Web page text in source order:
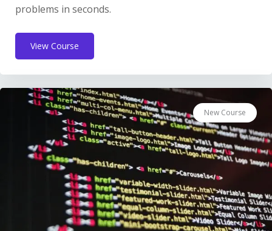
problems in seconds.
View Course
New Course